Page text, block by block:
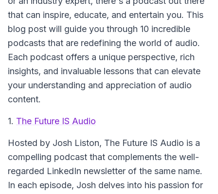
that can inspire, educate, and entertain you. This
blog post will guide you through 10 incredible
podcasts that are redefining the world of audio.
Each podcast offers a unique perspective, rich
insights, and invaluable lessons that can elevate
your understanding and appreciation of audio
content.
1. The Future IS Audio
Hosted by Josh Liston, The Future IS Audio is a
compelling podcast that complements the well-
regarded LinkedIn newsletter of the same name.
In each episode, Josh delves into his passion for